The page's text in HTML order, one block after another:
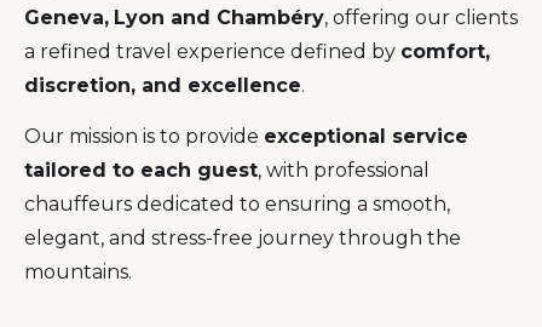
Geneva, Lyon and Chambéry, offering our clients
a refined travel experience defined by comfort,
discretion, and excellence.
Our mission is to provide exceptional service
tailored to each guest, with professional
chauffeurs dedicated to ensuring a smooth,
elegant, and stress-free journey through the
mountains.